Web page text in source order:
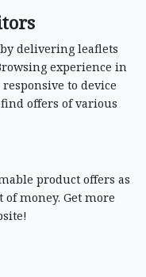
delivering leaflets
experience in
to device
offers of various
product offers as
money. Get more